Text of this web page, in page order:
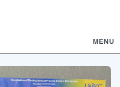
MENU